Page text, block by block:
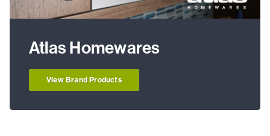
Atlas Homewares
View Brand Products